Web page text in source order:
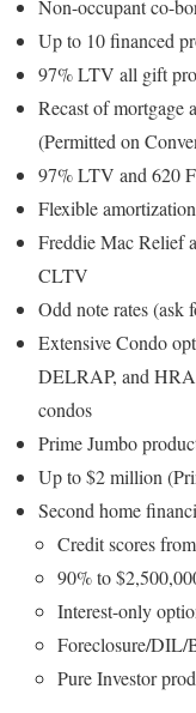
Non-occupant co-
Up to 10 financed
97% LTV all gift
Recast of mortgage
(Permitted on
97% LTV and 620
Flexible
Freddie Mac Relief
CLTV
Odd note rates (ask
Extensive Condo
DELRAP, and
condos
Prime Jumbo
Up to $2 million
Second home
Credit scores
90% to
Interest-only
Foreclosure/DIL/
Pure Investor